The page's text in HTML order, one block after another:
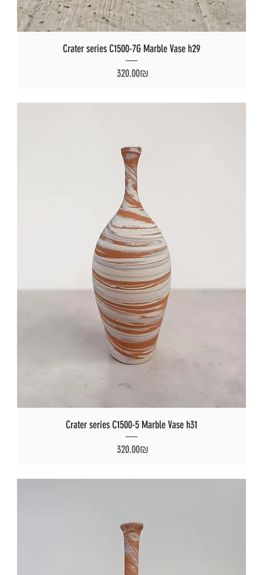
Crater series C1500-7G Marble Vase h29
Price
‏320.00 ‏₪
Crater series C1500-5 Marble Vase h31
Price
‏320.00 ‏₪